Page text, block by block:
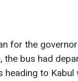
for the
the bus had
heading to Kabul